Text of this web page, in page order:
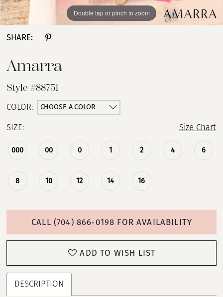
Double tap or pinch to zoom
Double tap or pinch to zoom
Double tap or pinch to zoom
SHARE:
Amarra
Style #88751
COLOR: CHOOSE A COLOR
SIZE: Size Chart
000 00 0 1 2 4 6
8 10 12 14 16
CALL (704) 866‑0198 FOR AVAILABILITY
ADD TO WISH LIST
DESCRIPTION